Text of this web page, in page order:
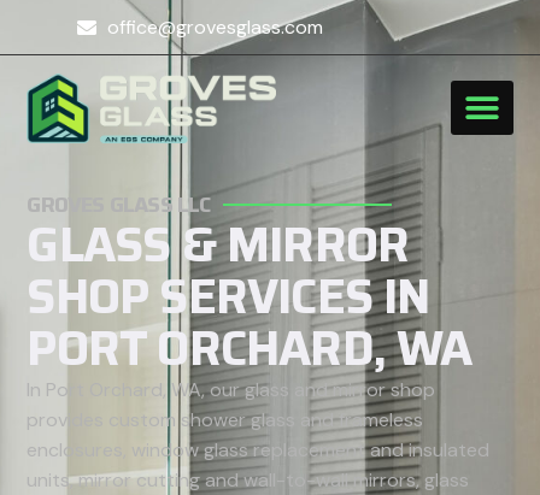
office@grovesglass.com
GROVES GLASS LLC
GLASS & MIRROR
SHOP SERVICES IN
PORT ORCHARD, WA
In Port Orchard, WA, our glass and mirror shop
provides custom shower glass and frameless
enclosures, window glass replacement and insulated
units, mirror cutting and wall-to-wall mirrors, glass